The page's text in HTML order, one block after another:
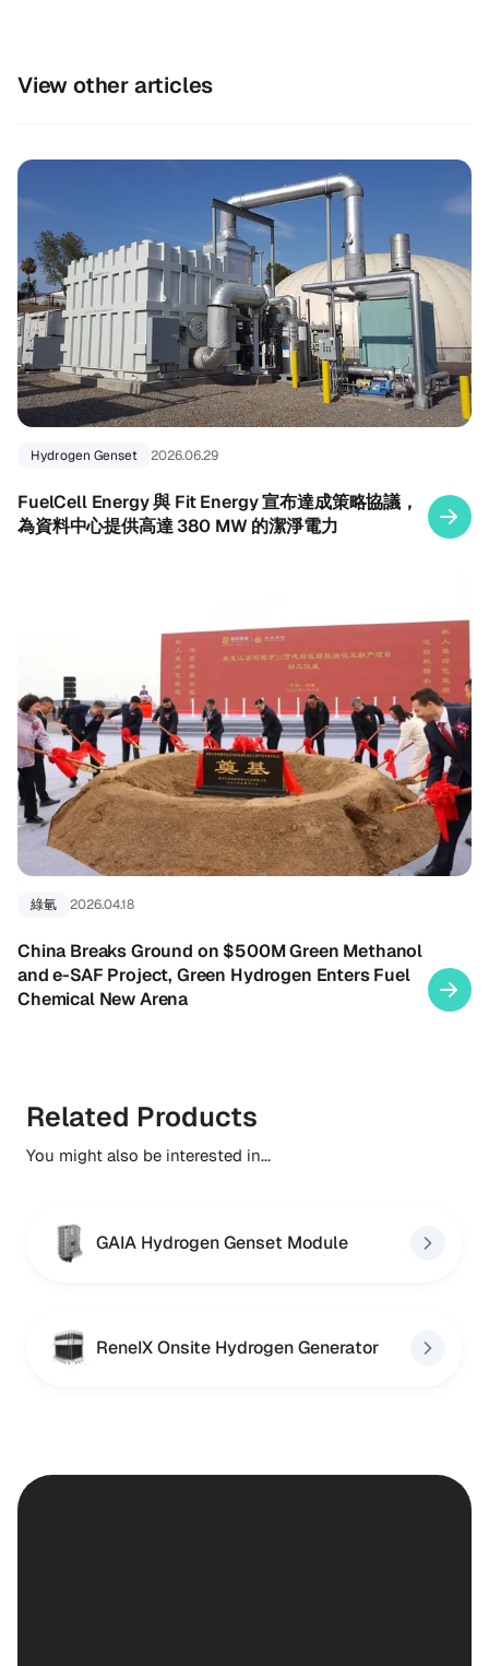
View other articles
Hydrogen Genset 2026.06.29
FuelCell Energy 與 Fit Energy 宣布達成策略協議，
為資料中心提供高達 380 MW 的潔淨電力
綠氫 2026.04.18
China Breaks Ground on $500M Green Methanol
and e-SAF Project, Green Hydrogen Enters Fuel
Chemical New Arena
Related Products
You might also be interested in...
GAIA Hydrogen Genset Module
ReneIX Onsite Hydrogen Generator